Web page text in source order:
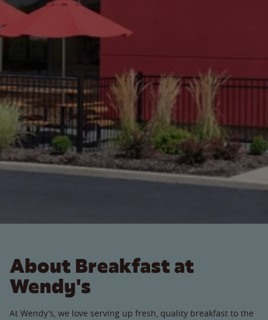
About Breakfast at
Wendy's
At Wendy’s, we love serving up fresh, quality breakfast to the